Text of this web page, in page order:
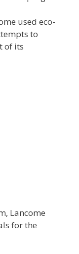
used eco-
to
of its
Lancome
for the